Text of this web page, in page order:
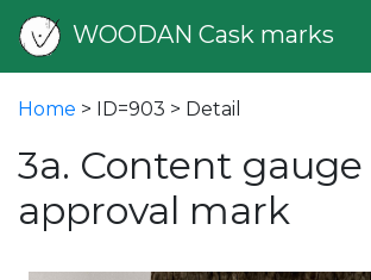
WOODAN Cask marks
Home > ID=903 > Detail
3a. Content gauge
approval mark